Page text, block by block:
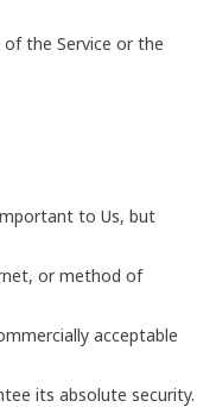
the Service or the
to Us, but
or method of
acceptable
its absolute security.